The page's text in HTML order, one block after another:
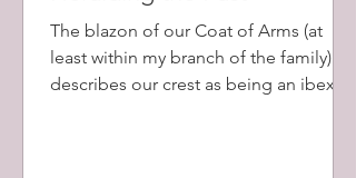
The blazon of our Coat of Arms (at
least within my branch of the family)
describes our crest as being an ibex’s